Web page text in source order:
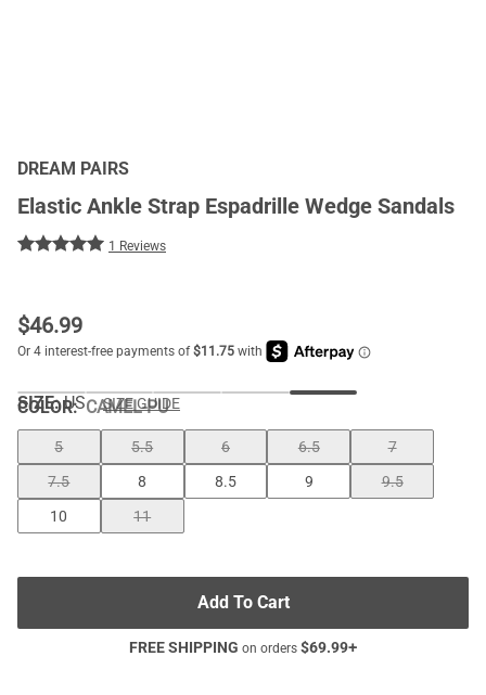
DREAM PAIRS
Elastic Ankle Strap Espadrille Wedge Sandals
1 Reviews
$46.99
COLOR:CAMEL-PU
SIZE: US SIZE GUIDE
5 5.5 6 6.5
7
7.5
8 8.5 9
9.5
10
11
Add To Cart
FREE SHIPPING on orders $69.99+